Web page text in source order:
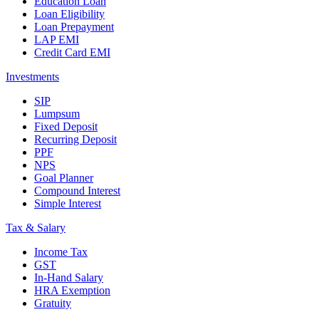
Loan Eligibility
Loan Prepayment
LAP EMI
Credit Card EMI
Investments
SIP
Lumpsum
Fixed Deposit
Recurring Deposit
PPF
NPS
Goal Planner
Compound Interest
Simple Interest
Tax & Salary
Income Tax
GST
In-Hand Salary
HRA Exemption
Gratuity